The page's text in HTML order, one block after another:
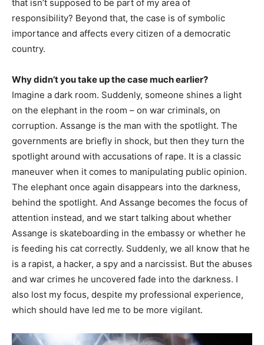
that isn’t supposed to be part of my area of
responsibility? Beyond that, the case is of symbolic
importance and affects every citizen of a democratic
country.
Why didn’t you take up the case much earlier?
Imagine a dark room. Suddenly, someone shines a light
on the elephant in the room – on war criminals, on
corruption. Assange is the man with the spotlight. The
governments are briefly in shock, but then they turn the
spotlight around with accusations of rape. It is a classic
maneuver when it comes to manipulating public opinion.
The elephant once again disappears into the darkness,
behind the spotlight. And Assange becomes the focus of
attention instead, and we start talking about whether
Assange is skateboarding in the embassy or whether he
is feeding his cat correctly. Suddenly, we all know that he
is a rapist, a hacker, a spy and a narcissist. But the abuses
and war crimes he uncovered fade into the darkness. I
also lost my focus, despite my professional experience,
which should have led me to be more vigilant.